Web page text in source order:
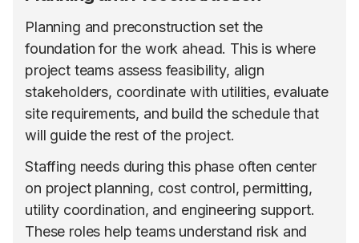
Planning and preconstruction set the
foundation for the work ahead. This is where
project teams assess feasibility, align
stakeholders, coordinate with utilities, evaluate
site requirements, and build the schedule that
will guide the rest of the project.
Staffing needs during this phase often center
on project planning, cost control, permitting,
utility coordination, and engineering support.
These roles help teams understand risk and